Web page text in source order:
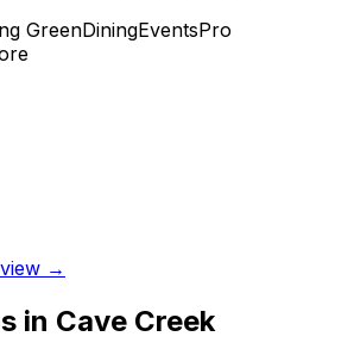
GreenDiningEventsPro
→
in Cave Creek